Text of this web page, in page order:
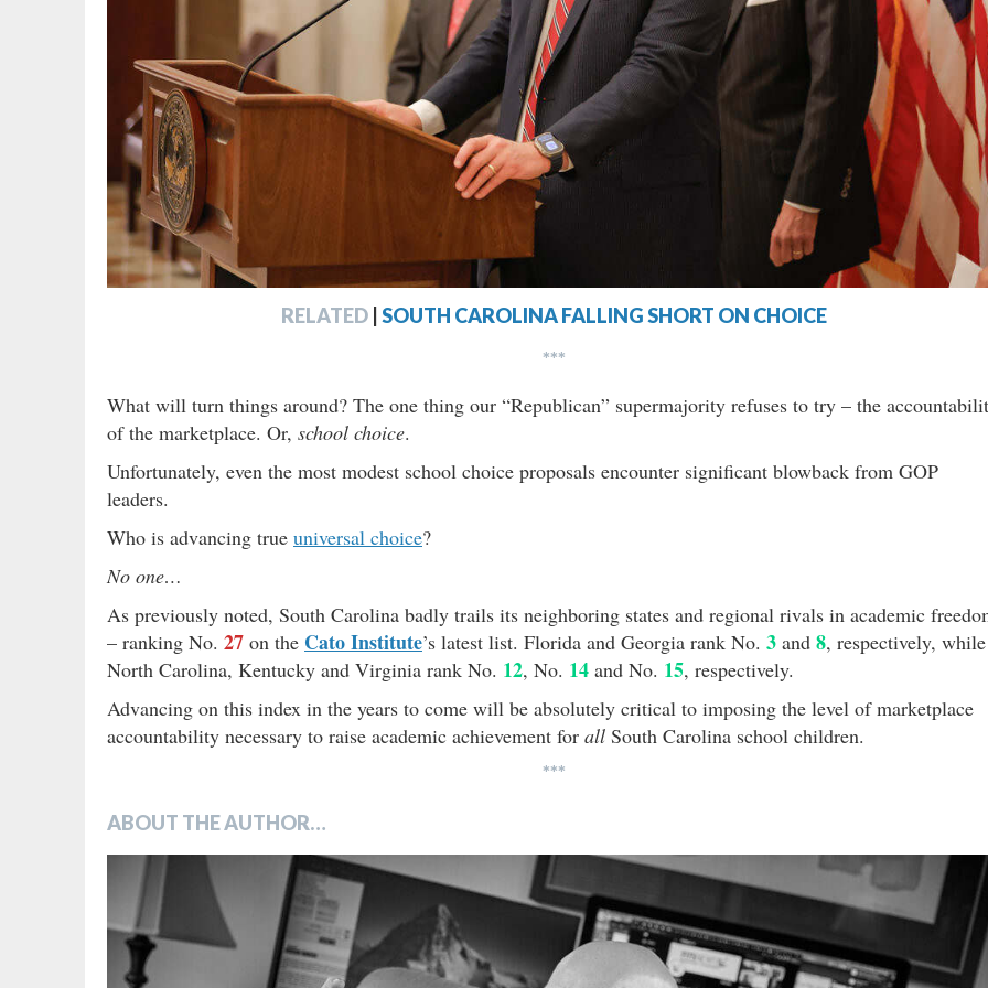
RELATED SOUTH CAROLINA FALLING SHORT ON CHOICE
***
What will turn things around? The one thing our “Republican” supermajority refuses to try – the
of the marketplace. Or, school choice.
Unfortunately, even the most modest school choice proposals encounter significant blowback from GOP
leaders.
Who is advancing true universal choice?
No one…
As previously noted, South Carolina badly trails its neighboring states and regional rivals in academic
– ranking No. 27 on the Cato Institute’s latest list. Florida and Georgia rank No. 3 and 8, respectively, while
North Carolina, Kentucky and Virginia rank No. 12, No. 14 and No. 15, respectively.
Advancing on this index in the years to come will be absolutely critical to imposing the level of marketplace
accountability necessary to raise academic achievement for all South Carolina school children.
***
ABOUT THE AUTHOR…